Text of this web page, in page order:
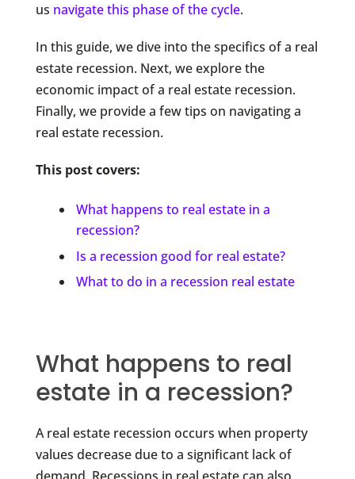
us navigate this phase of the cycle.
In this guide, we dive into the specifics of a real
estate recession. Next, we explore the
economic impact of a real estate recession.
Finally, we provide a few tips on navigating a
real estate recession.
This post covers:
What happens to real estate in a
recession?
Is a recession good for real estate?
What to do in a recession real estate
What happens to real
estate in a recession?
A real estate recession occurs when property
values decrease due to a significant lack of